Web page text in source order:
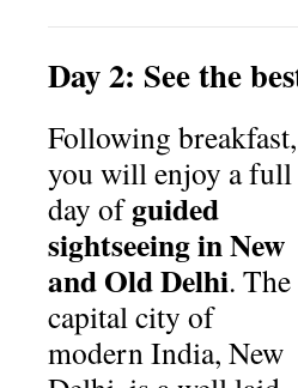
Day2: See the
Following breakfast,
you will enjoy a full
day ofguided
sightseeing in New
and Old Delhi. The
capital city of
modern India, New